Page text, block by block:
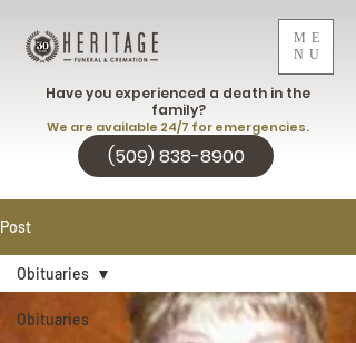
ME
NU
(509) 838-8900
Have you experienced a death in the
family?
We are available 24/7 for emergencies.
Post
Obituaries
Obituaries